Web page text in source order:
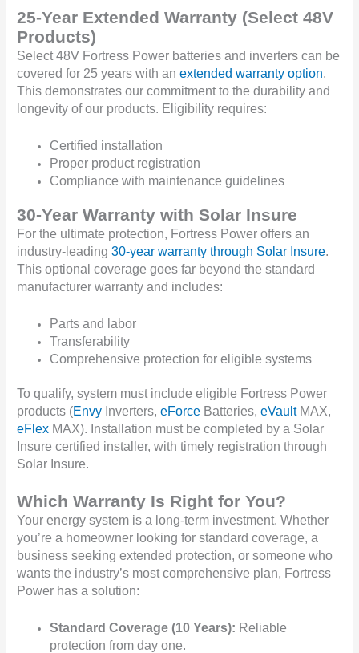
25-Year Extended Warranty (Select 48V
Products)
Select 48V Fortress Power batteries and inverters can be
covered for 25 years with anextended warranty option.
This demonstrates our commitment to the durability and
longevity of our products. Eligibility requires:
Certified installation
Proper product registration
Compliance with maintenance guidelines
30-Year Warranty with Solar Insure
For the ultimate protection, Fortress Power offers an
industry-leading30-year warranty through Solar Insure.
This optional coverage goes far beyond the standard
manufacturer warranty and includes:
Parts and labor
Transferability
Comprehensive protection for eligible systems
To qualify, system must include eligible Fortress Power
products (Envy Inverters,eForce Batteries,eVaultMAX,
eFlex MAX). Installation must be completed by a Solar
Insure certified installer, with timely registration through
Solar Insure.
Which Warranty Is Right for You?
Your energy system is a long-term investment. Whether
you’re a homeowner looking for standard coverage, a
business seeking extended protection, or someone who
wants the industry’s most comprehensive plan, Fortress
Power has a solution:
Standard Coverage (10 Years): Reliable
protection from day one.